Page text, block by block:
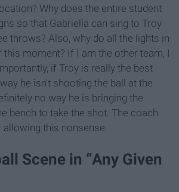
Why does the entire student
so that Gabriella can sing to Troy
throws? Also, why do all the lights in
moment? If I am the other team, I
if Troy is really the best
he isn't shooting the ball at the
no way he is bringing the
bench to take the shot. The coach
this nonsense.
Scene in “Any Given